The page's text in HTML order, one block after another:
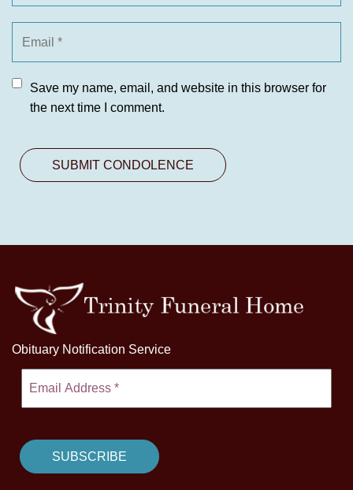
Save my name, email, and website in this browser for
the next time I comment.
Obituary Notification Service